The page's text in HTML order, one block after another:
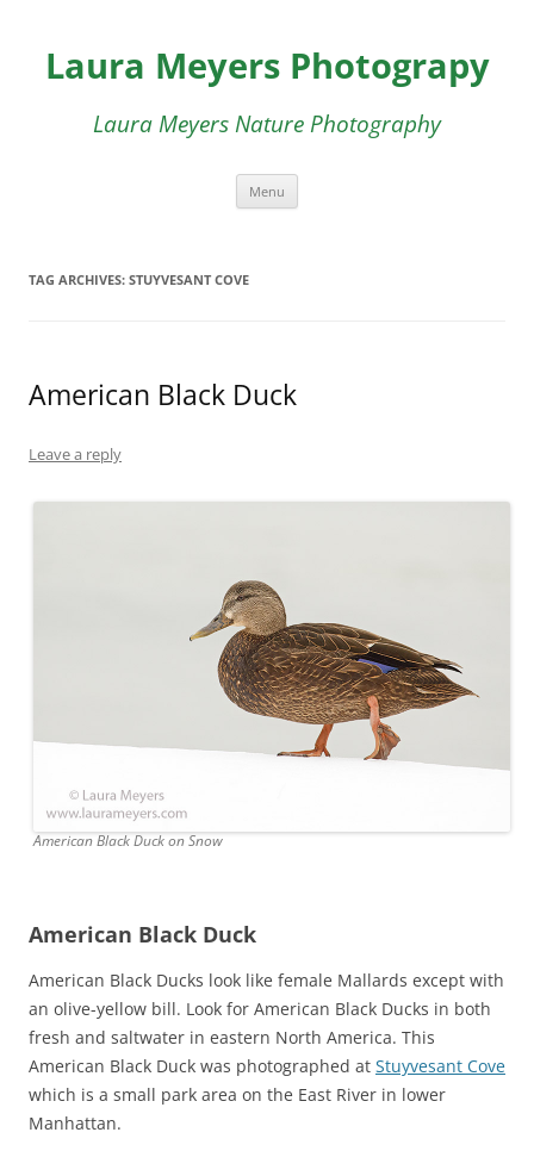
content
Laura Meyers Photograpy
Laura Meyers Nature Photography
Menu
TAG ARCHIVES: STUYVESANT COVE
American Black Duck
Leave a reply
American Black Duck on Snow
American Black Duck
American Black Ducks look like female Mallards except with
an olive-yellow bill. Look for American Black Ducks in both
fresh and saltwater in eastern North America. This
American Black Duck was photographed at Stuyvesant Cove
which is a small park area on the East River in lower
Manhattan.